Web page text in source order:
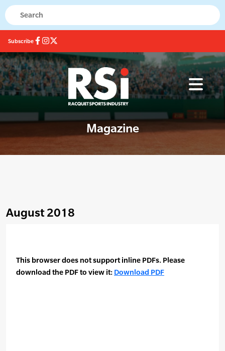
Subscribe
Magazine
August 2018
This browser does not support inline PDFs. Please
download the PDF to view it: Download PDF